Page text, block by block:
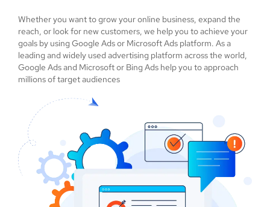
Whether you want to grow your online business, expand the
reach, or look for new customers, we help you to achieve your
goals by using Google Ads or Microsoft Ads platform. As a
leading and widely used advertising platform across the world,
Google Ads and Microsoft or Bing Ads help you to approach
millions of target audiences